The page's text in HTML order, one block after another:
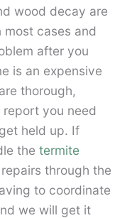
wood decay are
cases and
after you
is an expensive
are thorough,
you need
held up. If
the termite
through the
to coordinate
we will get it